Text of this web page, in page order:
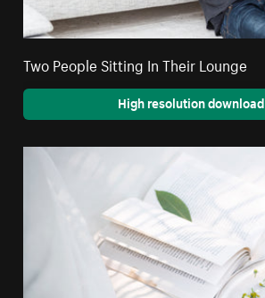
Two People Sitting In Their Lounge
High resolution download